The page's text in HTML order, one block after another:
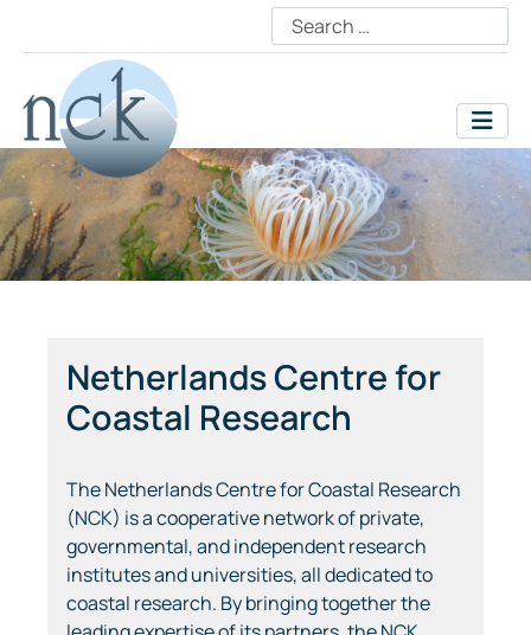
Netherlands Centre for
Coastal Research
The Netherlands Centre for Coastal Research
(NCK) is a cooperative network of private,
governmental, and independent research
institutes and universities, all dedicated to
coastal research. By bringing together the